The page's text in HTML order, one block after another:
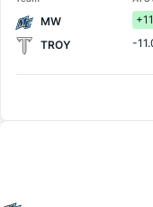
MW
TROY
-